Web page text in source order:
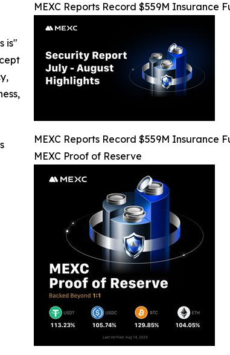
MEXC Reports Record $559M
MEXC Reports Record $559M
MEXC Proof of Reserve
is"